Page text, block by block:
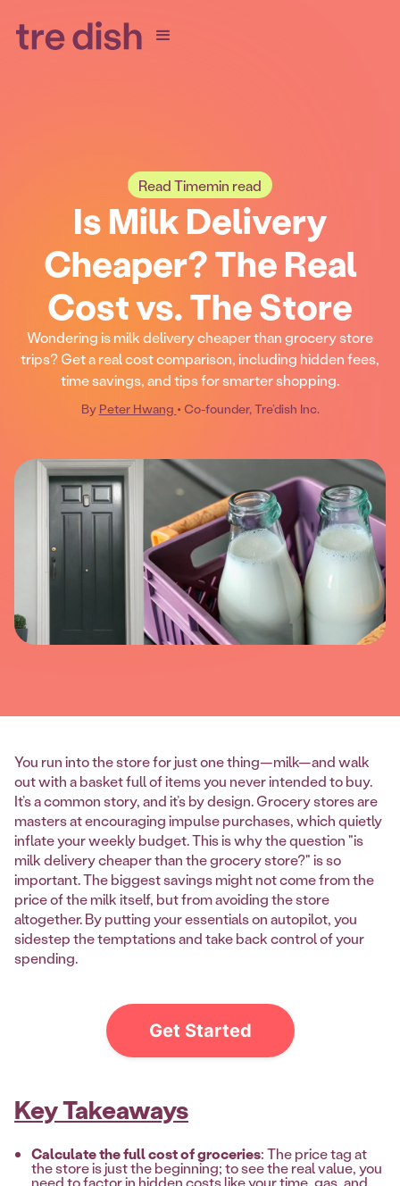
Read Timemin read
Is Milk Delivery
Cheaper? The Real
Cost vs. The Store
Wondering is milk delivery cheaper than grocery store
trips? Get a real cost comparison, including hidden fees,
time savings, and tips for smarter shopping.
By Peter Hwang • Co-founder, Tre’dish Inc.
You run into the store for just one thing—milk—and walk
out with a basket full of items you never intended to buy.
It’s a common story, and it’s by design. Grocery stores are
masters at encouraging impulse purchases, which quietly
inflate your weekly budget. This is why the question "is
milk delivery cheaper than the grocery store?" is so
important. The biggest savings might not come from the
price of the milk itself, but from avoiding the store
altogether. By putting your essentials on autopilot, you
sidestep the temptations and take back control of your
spending.
Get Started
Key Takeaways
Calculate the full cost of groceries: The price tag at
the store is just the beginning; to see the real value, you
need to factor in hidden costs like your time, gas, and